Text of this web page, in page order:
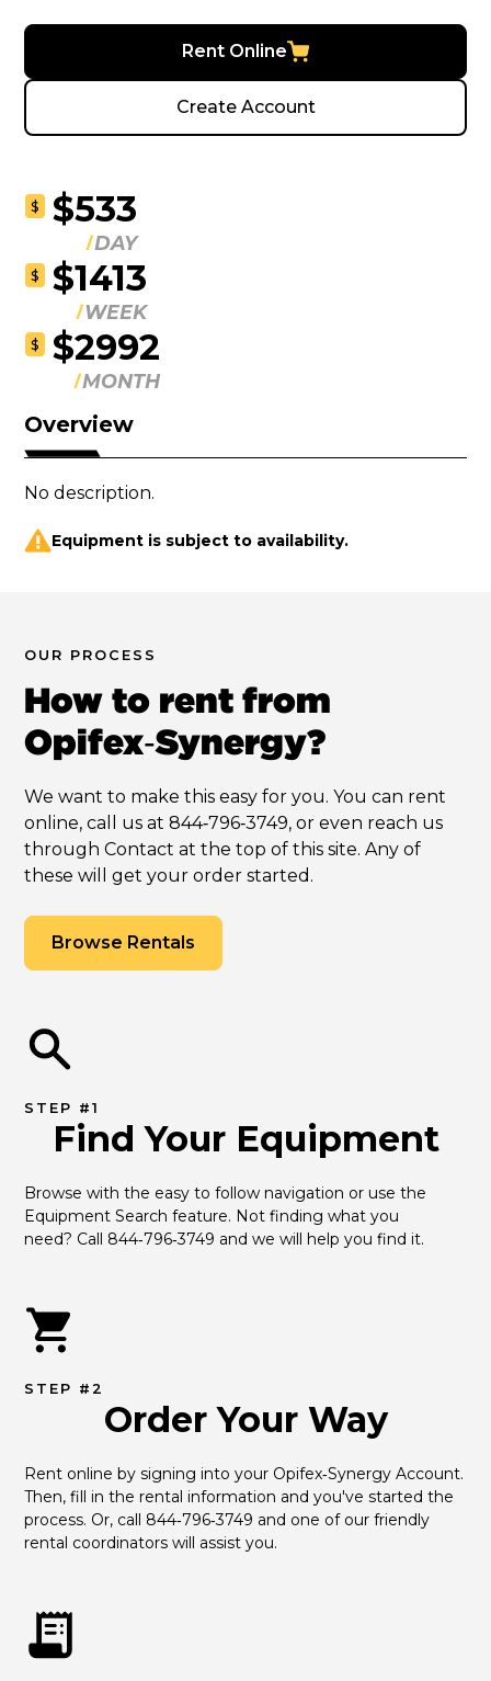
Rent Online
Create Account
$ $533
DAY
$ $1413
WEEK
$ $2992
MONTH
Overview
No description.
Equipment is subject to availability.
OUR PROCESS
How to rent from
Opifex‑Synergy?
We want to make this easy for you. You can rent
online, call us at 844‑796‑3749, or even reach us
through Contact at the top of this site. Any of
these will get your order started.
Browse Rentals
STEP #1
Find Your Equipment
Browse with the easy to follow navigation or use the
Equipment Search feature. Not finding what you
need? Call 844‑796‑3749 and we will help you find it.
STEP #2
Order Your Way
Rent online by signing into your Opifex‑Synergy Account.
Then, fill in the rental information and you've started the
process. Or, call 844‑796‑3749 and one of our friendly
rental coordinators will assist you.